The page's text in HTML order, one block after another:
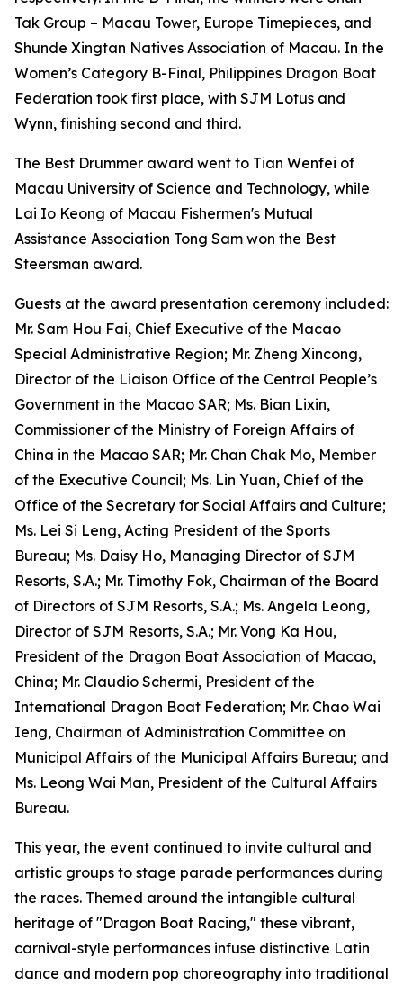
Tak Group – Macau Tower, Europe Timepieces, and
Shunde Xingtan Natives Association of Macau. In the
Women’s Category B-Final, Philippines Dragon Boat
Federation took first place, with SJM Lotus and
Wynn, finishing second and third.
The Best Drummer award went to Tian Wenfei of
Macau University of Science and Technology, while
Lai Io Keong of Macau Fishermen's Mutual
Assistance Association Tong Sam won the Best
Steersman award.
Guests at the award presentation ceremony included:
Mr. Sam Hou Fai, Chief Executive of the Macao
Special Administrative Region; Mr. Zheng Xincong,
Director of the Liaison Office of the Central People’s
Government in the Macao SAR; Ms. Bian Lixin,
Commissioner of the Ministry of Foreign Affairs of
China in the Macao SAR; Mr. Chan Chak Mo, Member
of the Executive Council; Ms. Lin Yuan, Chief of the
Office of the Secretary for Social Affairs and Culture;
Ms. Lei Si Leng, Acting President of the Sports
Bureau; Ms. Daisy Ho, Managing Director of SJM
Resorts, S.A.; Mr. Timothy Fok, Chairman of the Board
of Directors of SJM Resorts, S.A.; Ms. Angela Leong,
Director of SJM Resorts, S.A.; Mr. Vong Ka Hou,
President of the Dragon Boat Association of Macao,
China; Mr. Claudio Schermi, President of the
International Dragon Boat Federation; Mr. Chao Wai
Ieng, Chairman of Administration Committee on
Municipal Affairs of the Municipal Affairs Bureau; and
Ms. Leong Wai Man, President of the Cultural Affairs
Bureau.
This year, the event continued to invite cultural and
artistic groups to stage parade performances during
the races. Themed around the intangible cultural
heritage of "Dragon Boat Racing," these vibrant,
carnival-style performances infuse distinctive Latin
dance and modern pop choreography into traditional